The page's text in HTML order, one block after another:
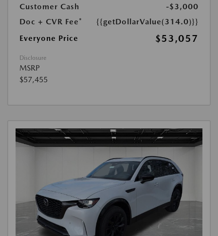
Customer Cash
-$3,000
Doc + CVR Fee*
{{getDollarValue(314.0)}}
Everyone Price
$53,057
Disclosure
MSRP
$57,455